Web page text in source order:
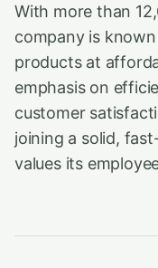
With more than
company is
products at
emphasis on
customer
joining a solid,
values its